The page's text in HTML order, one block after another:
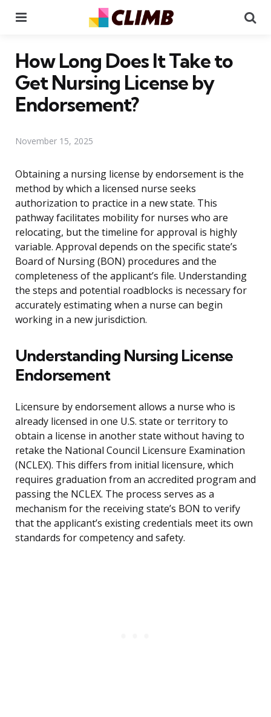
How Long Does It Take to
Get Nursing License by
Endorsement?
November 15, 2025
Obtaining a nursing license by endorsement is the
method by which a licensed nurse seeks
authorization to practice in a new state. This
pathway facilitates mobility for nurses who are
relocating, but the timeline for approval is highly
variable. Approval depends on the specific state’s
Board of Nursing (BON) procedures and the
completeness of the applicant’s file. Understanding
the steps and potential roadblocks is necessary for
accurately estimating when a nurse can begin
working in a new jurisdiction.
Understanding Nursing License
Endorsement
Licensure by endorsement allows a nurse who is
already licensed in one U.S. state or territory to
obtain a license in another state without having to
retake the National Council Licensure Examination
(NCLEX). This differs from initial licensure, which
requires graduation from an accredited program and
passing the NCLEX. The process serves as a
mechanism for the receiving state’s BON to verify
that the applicant’s existing credentials meet its own
standards for competency and safety.